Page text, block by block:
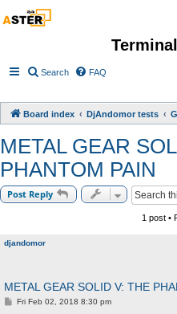
Search FAQ
Board index DjAndomor tests
METAL GEAR
PHANTOM PAIN
Post Reply
1 post •
djandomor
METAL GEAR SOLID V: THE
PFri Feb 02, 2018 8:30 pm